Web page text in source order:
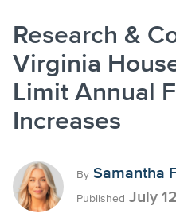
Research &
Virginia
Limit Annual
Increases
By Samantha
Published July